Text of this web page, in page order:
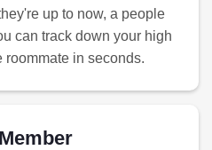
up to now, a people
can track down your high
in seconds.